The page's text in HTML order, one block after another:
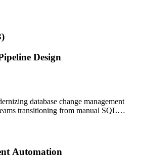
)
Design
database change management
transitioning from manual SQL
Automation